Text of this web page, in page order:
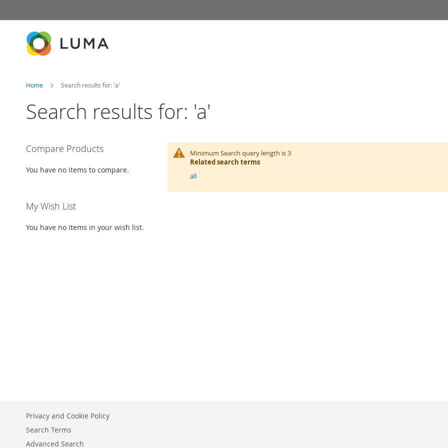
to
Content
Home Search results for: 'a'
Search results for: 'a'
Minimum Search query length is 3
Related search terms
all
Compare Products
You have no items to compare.
My Wish List
You have no items in your wish list.
Privacy and Cookie Policy
Search Terms
Advanced Search